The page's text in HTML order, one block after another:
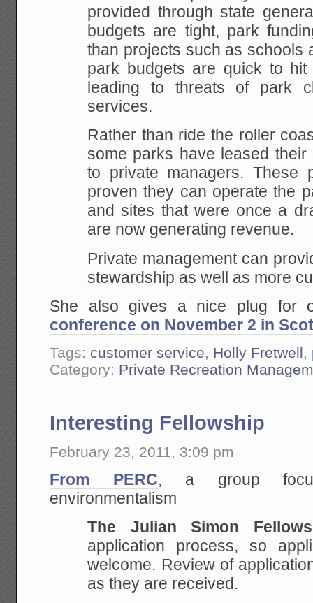
provided through state
budgets are tight, park
than projects such as schools
park budgets are quick to hit
leading to threats of park
services.
Rather than ride the roller
some parks have leased their
to private managers. These
proven they can operate the
and sites that were once a
are now generating revenue.
Private management can
stewardship as well as more
She also gives a nice plug for
conference on November 2 in
Tags: customer service, Holly Fretwell,
Category: Private Recreation
Interesting Fellowship
February 23, 2011, 3:09 pm
From PERC, a group
environmentalism
The Julian Simon
application process, so
welcome. Review of
as they are received.